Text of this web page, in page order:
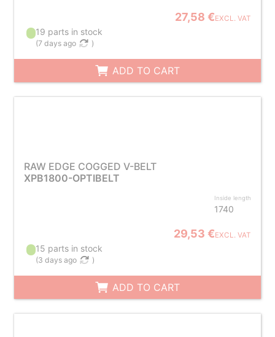
27,58 €EXCL. VAT
19 parts in stock
(7 days ago )
ADD TO CART
RAW EDGE COGGED V-BELT
XPB1800-OPTIBELT
Inside length
1740
29,53 €EXCL. VAT
15 parts in stock
(3 days ago )
ADD TO CART